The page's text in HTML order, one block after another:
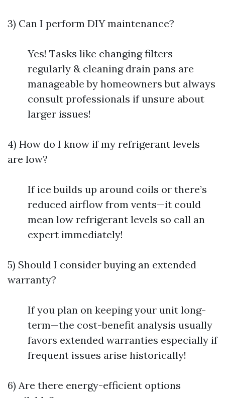
3) Can I perform DIY maintenance?
Yes! Tasks like changing filters
regularly & cleaning drain pans are
manageable by homeowners but always
consult professionals if unsure about
larger issues!
4) How do I know if my refrigerant levels
are low?
If ice builds up around coils or there’s
reduced airflow from vents—it could
mean low refrigerant levels so call an
expert immediately!
5) Should I consider buying an extended
warranty?
If you plan on keeping your unit long-
term—the cost-benefit analysis usually
favors extended warranties especially if
frequent issues arise historically!
6) Are there energy-efficient options